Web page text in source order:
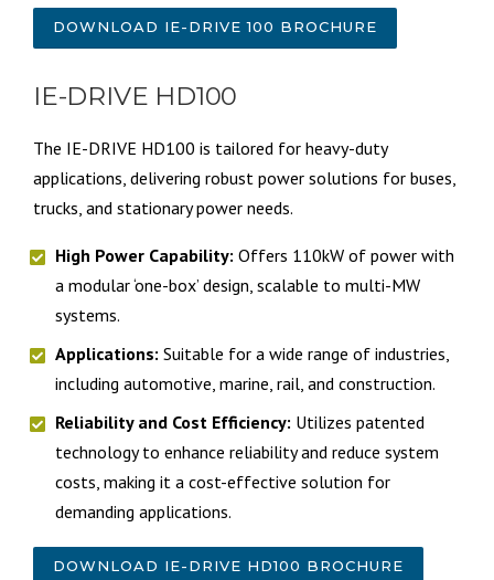
DOWNLOAD IE-DRIVE 100 BROCHURE
IE-DRIVE HD100
The IE-DRIVE HD100 is tailored for heavy-duty
applications, delivering robust power solutions for buses,
trucks, and stationary power needs.
High Power Capability: Offers 110kW of power with
a modular ‘one-box’ design, scalable to multi-MW
systems.
Applications: Suitable for a wide range of industries,
including automotive, marine, rail, and construction.
Reliability and Cost Efficiency: Utilizes patented
technology to enhance reliability and reduce system
costs, making it a cost-effective solution for
demanding applications.
DOWNLOAD IE-DRIVE HD100 BROCHURE